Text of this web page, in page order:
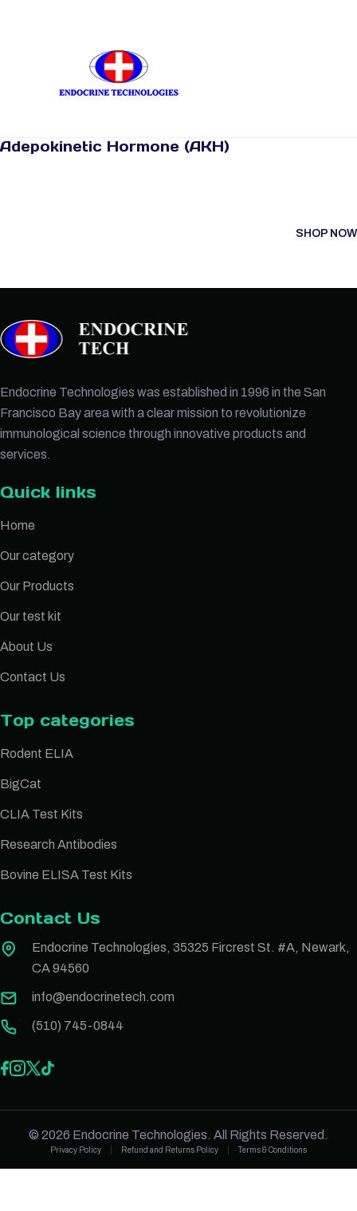
Adepokinetic Hormone (AKH)
SHOP NOW
Endocrine Technologies was established in 1996 in the San
Francisco Bay area with a clear mission to revolutionize
immunological science through innovative products and
services.
Quick links
Home
Our category
Our Products
Our test kit
About Us
Contact Us
Top categories
Rodent ELIA
BigCat
CLIA Test Kits
Research Antibodies
Bovine ELISA Test Kits
Contact Us
Endocrine Technologies, 35325 Fircrest St. #A, Newark,
CA 94560
info@endocrinetech.com
(510) 745-0844
© 2026 Endocrine Technologies. All Rights Reserved.
Privacy Policy Refund and Returns Policy Terms & Conditions